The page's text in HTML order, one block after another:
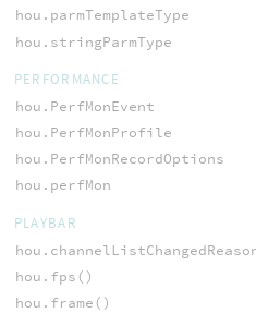
hou.parmTemplateType
hou.stringParmType
PERFORMANCE
hou.PerfMonEvent
hou.PerfMonProfile
hou.PerfMonRecordOptions
hou.perfMon
PLAYBAR
hou.fps()
hou.frame()